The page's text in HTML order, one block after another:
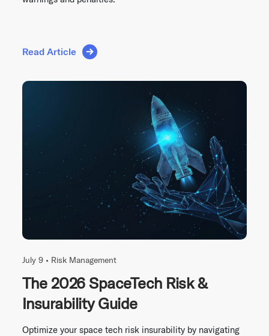
Read Article
July 9 • Risk Management
The 2026 SpaceTech Risk &
Insurability Guide
Optimize your space tech risk insurability by navigating